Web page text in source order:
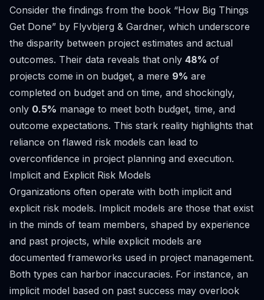
Consider the findings from the book “How Big Things
Get Done” by Flyvbjerg & Gardner, which underscore
the disparity between project estimates and actual
outcomes. Their data reveals that only 48% of
projects come in on budget, a mere 9% are
completed on budget and on time, and shockingly,
only 0.5% manage to meet both budget, time, and
outcome expectations. This stark reality highlights that
reliance on flawed risk models can lead to
overconfidence in project planning and execution.
Implicit and Explicit Risk Models
Organizations often operate with both implicit and
explicit risk models. Implicit models are those that exist
in the minds of team members, shaped by experience
and past projects, while explicit models are
documented frameworks used in project management.
Both types can harbor inaccuracies. For instance, an
implicit model based on past success may overlook